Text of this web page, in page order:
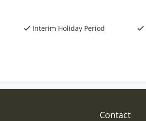
Interim Holiday Period
Contact